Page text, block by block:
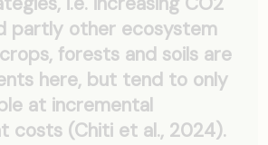
partly other ecosystem
forests and soils are
here, but tend to only
at incremental
costs (Chiti et al., 2024).